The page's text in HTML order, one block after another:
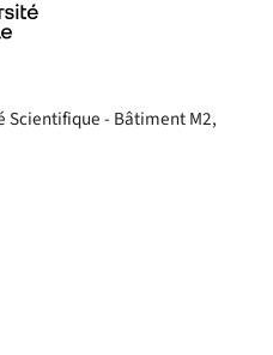
Scientifique - Bâtiment M2,